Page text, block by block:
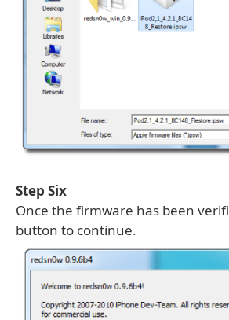
Step Six
Once the firmware has been
button to continue.